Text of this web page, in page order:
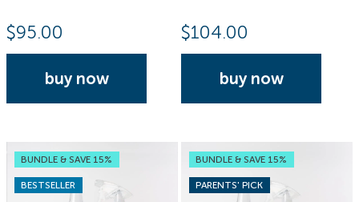
$95.00
buy now
$104.00
buy now
BUNDLE & SAVE 15%
BESTSELLER
BUNDLE & SAVE 15%
PARENTS' PICK